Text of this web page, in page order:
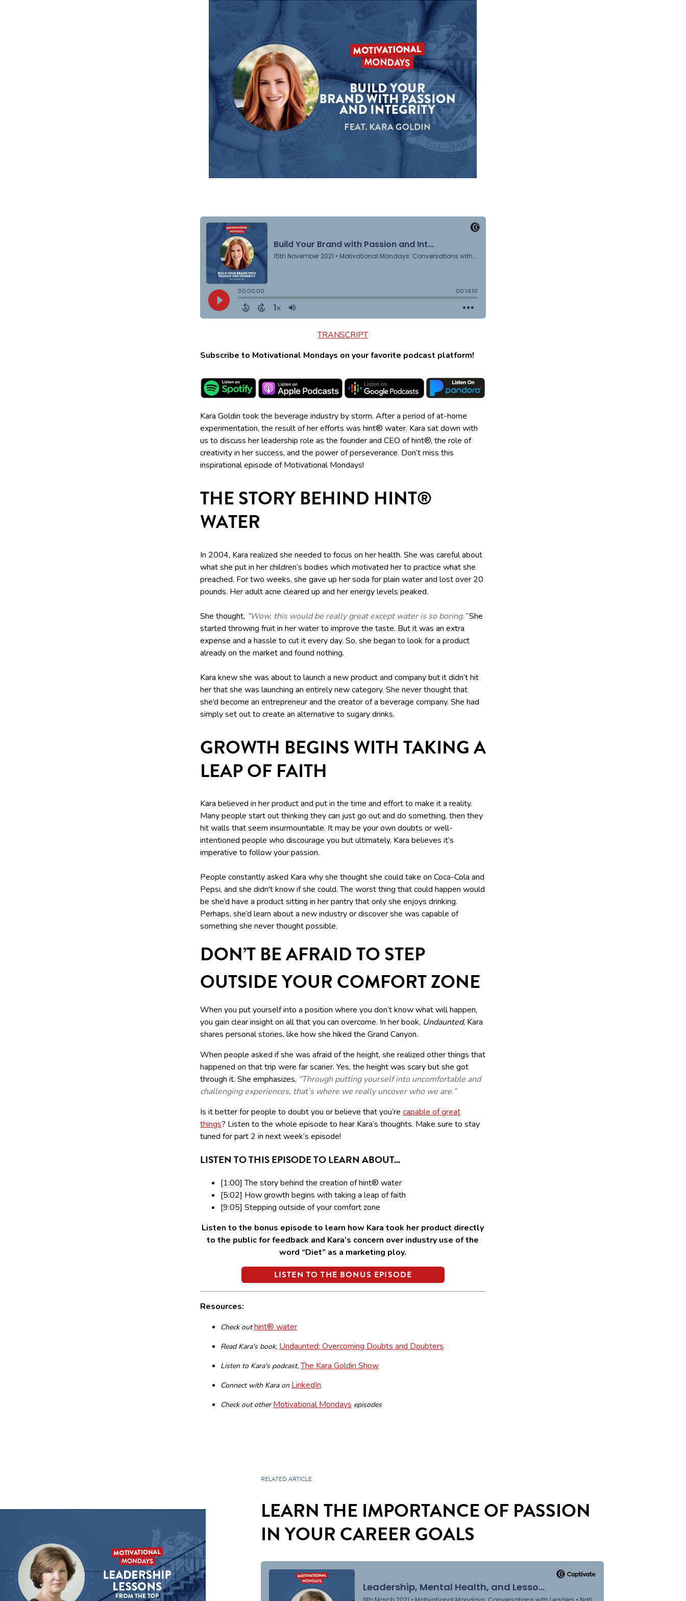
TRANSCRIPT
Subscribe to Motivational Mondays on your favorite podcast platform!
Kara Goldin took the beverage industry by storm. After a period of at-home
experimentation, the result of her efforts was hint® water. Kara sat down with
us to discuss her leadership role as the founder and CEO of hint®, the role of
creativity in her success, and the power of perseverance. Don’t miss this
inspirational episode of Motivational Mondays!
THE STORY BEHIND HINT®
WATER
In 2004, Kara realized she needed to focus on her health. She was careful about
what she put in her children’s bodies which motivated her to practice what she
preached. For two weeks, she gave up her soda for plain water and lost over 20
pounds. Her adult acne cleared up and her energy levels peaked.
She thought, “Wow, this would be really great except water is so boring.”She
started throwing fruit in her water to improve the taste. But it was an extra
expense and a hassle to cut it every day. So, she began to look for a product
already on the market and found nothing.
Kara knew she was about to launch a new product and company but it didn’t hit
her that she was launching an entirely new category. She never thought that
she’d become an entrepreneur and the creator of a beverage company. She had
simply set out to create an alternative to sugary drinks.
GROWTH BEGINS WITH TAKING A
LEAP OF FAITH
Kara believed in her product and put in the time and effort to make it a reality.
Many people start out thinking they can just go out and do something, then they
hit walls that seem insurmountable. It may be your own doubts or well-
intentioned people who discourage you but ultimately, Kara believes it’s
imperative to follow your passion.
People constantly asked Kara why she thought she could take on Coca-Cola and
Pepsi, and she didn't know if she could. The worst thing that could happen would
be she’d have a product sitting in her pantry that only she enjoys drinking.
Perhaps, she’d learn about a new industry or discover she was capable of
something she never thought possible.
DON’T BE AFRAID TO STEP
OUTSIDE YOUR COMFORT ZONE
When you put yourself into a position where you don’t know what will happen,
you gain clear insight on all that you can overcome. In her book, Undaunted, Kara
shares personal stories, like how she hiked the Grand Canyon.
When people asked if she was afraid of the height, she realized other things that
happened on that trip were far scarier. Yes, the height was scary but she got
through it. She emphasizes, “Through putting yourself into uncomfortable and
challenging experiences, that’s where we really uncover who we are.”
Is it better for people to doubt you or believe that you’re capable of great
things? Listen to the whole episode to hear Kara’s thoughts. Make sure to stay
tuned for part 2 in next week’s episode!
LISTEN TO THIS EPISODE TO LEARN ABOUT...
[1:00] The story behind the creation of hint® water
[5:02] How growth begins with taking a leap of faith
[9:05] Stepping outside of your comfort zone
Listen to the bonus episode to learn how Kara took her product directly
to the public for feedback and Kara’s concern over industry use of the
word “Diet” as a marketing ploy.
LISTEN TO THE BONUS EPISODE
Resources:
Check outhint® water
Read Kara's book, Undaunted: Overcoming Doubts and Doubters
Listen to Kara's podcast,The Kara Goldin Show
Connect with Kara on LinkedIn
Check out otherMotivational Mondays episodes
RELATED ARTICLE
LEARN THE IMPORTANCE OF PASSION
IN YOUR CAREER GOALS